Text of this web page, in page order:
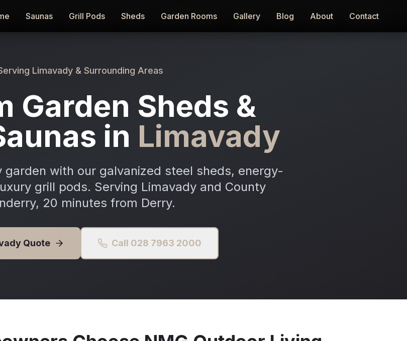
Saunas Grill Pods Sheds Garden Rooms Gallery Blog About Contact
Saunas Grill Pods Sheds Garden Rooms Gallery Blog About Contact
Limavady & Surrounding Areas
Garden Sheds &
in Limavady
garden with our galvanized steel sheds, energy-
grill pods. Serving Limavady and County
20 minutes from Derry.
Quote Call 028 7963 2000